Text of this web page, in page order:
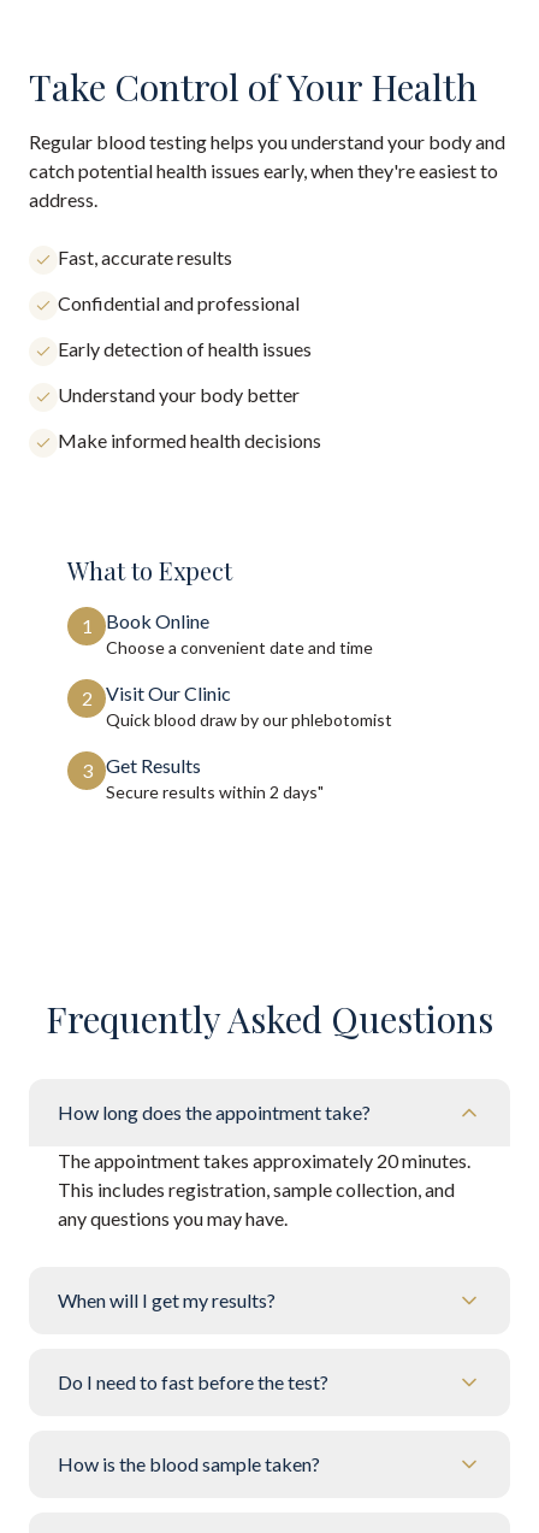
Take Control of Your Health
Regular blood testing helps you understand your body and
catch potential health issues early, when they're easiest to
address.
Fast, accurate results
Confidential and professional
Early detection of health issues
Understand your body better
Make informed health decisions
What to Expect
1 Book Online
Choose a convenient date and time
2 Visit Our Clinic
Quick blood draw by our phlebotomist
3 Get Results
Secure results within 2 days"
Frequently Asked Questions
How long does the appointment take?
The appointment takes approximately 20 minutes.
This includes registration, sample collection, and
any questions you may have.
When will I get my results?
Do I need to fast before the test?
How is the blood sample taken?